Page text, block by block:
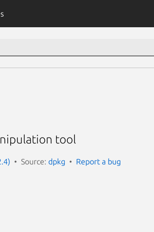
tool
Source: dpkg Report a bug